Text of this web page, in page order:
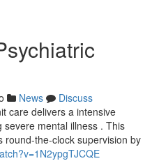
News
Discuss
care delivers a intensive
mental illness . This
round-the-clock supervision by